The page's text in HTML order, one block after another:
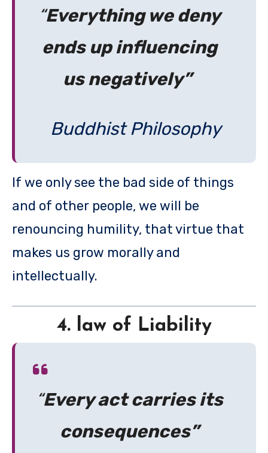
“Everything we deny
ends up influencing
us negatively”
Buddhist Philosophy
If we only see the bad side of things
and of other people, we will be
renouncing humility, that virtue that
makes us grow morally and
intellectually.
4. law of Liability
“Every act carries its
consequences”